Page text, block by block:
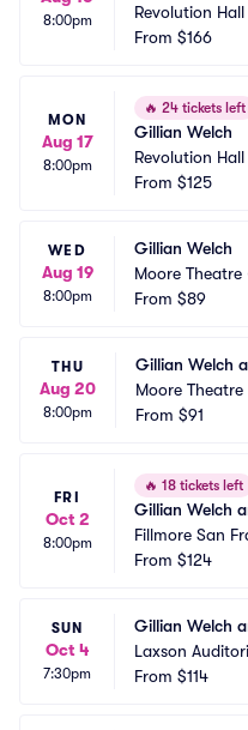
8:00pm
Revolution
From $166
MON
Aug 17
8:00pm
🔥 24 tickets left
Gillian Welch
Revolution
From $125
WED
Aug 19
8:00pm
Gillian Welch
Moore Theatre
From $89
THU
Aug 20
8:00pm
Gillian Welch
Moore Theatre
From $91
FRI
Oct 2
8:00pm
🔥 18 tickets left
Gillian Welch
Fillmore San
From $124
SUN
Oct 4
7:30pm
Gillian Welch
Laxson
From $114